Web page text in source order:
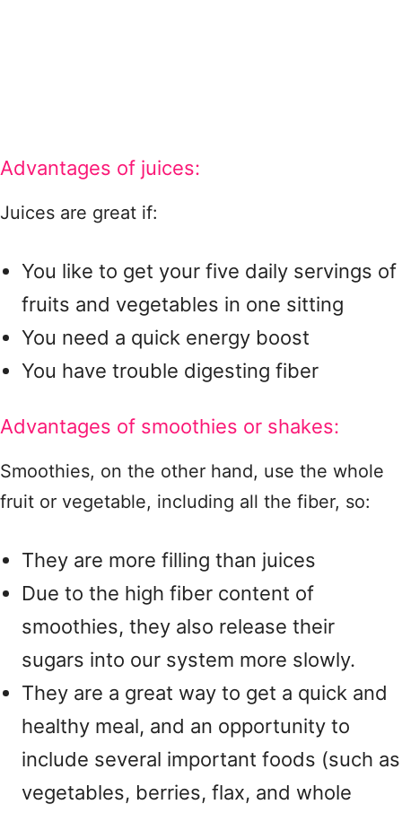
Advantages of juices:
Juices are great if:
You like to get your five daily servings of
fruits and vegetables in one sitting
You need a quick energy boost
You have trouble digesting fiber
Advantages of smoothies or shakes:
Smoothies, on the other hand, use the whole
fruit or vegetable, including all the fiber, so:
They are more filling than juices
Due to the high fiber content of
smoothies, they also release their
sugars into our system more slowly.
They are a great way to get a quick and
healthy meal, and an opportunity to
include several important foods (such as
vegetables, berries, flax, and whole